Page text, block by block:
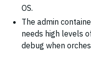
OS.
The admin
needs high levels
debug when